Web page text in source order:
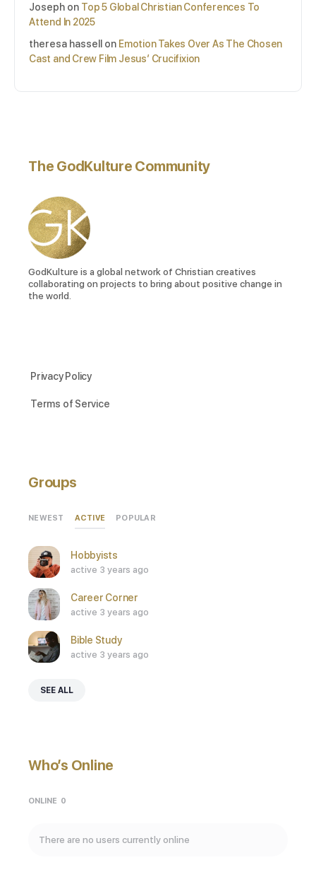
Joseph on Top 5 Global Christian Conferences To
Attend In 2025
theresa hassell
on Emotion Takes Over As The Chosen
Cast and Crew Film Jesus’ Crucifixion
The GodKulture Community
GodKulture is a global network of Christian creatives
collaborating on projects to bring about positive change in
the world.
Privacy Policy
Terms of Service
Groups
NEWEST ACTIVE POPULAR
Hobbyists
active 3 years ago
Career Corner
active 3 years ago
Bible Study
active 3 years ago
SEE ALL
Who’s Online
ONLINE 0
There are no users currently online